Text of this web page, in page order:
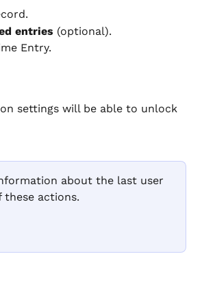
entries (optional).
Entry.
settings will be able to unlock
about the last user
actions.